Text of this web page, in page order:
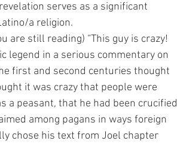
serves as a significant
a religion.
are still reading) “This guy is crazy!
legend in a serious commentary on
first and second centuries thought
it was crazy that people were
a peasant, that he had been crucified
among pagans in ways foreign
chose his text from Joel chapter